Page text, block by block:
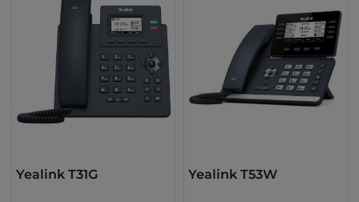
Yealink T31G Yealink T53W